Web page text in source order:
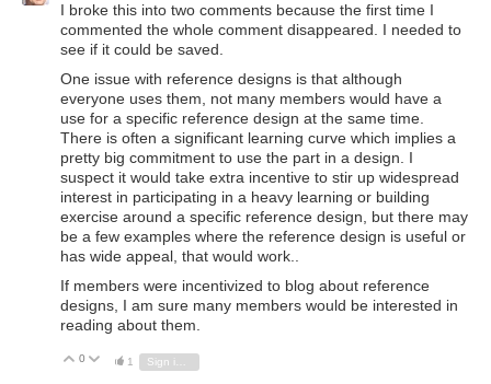
I broke this into two comments because the first time I
commented the whole comment disappeared. I needed to
see if it could be saved.
One issue with reference designs is that although
everyone uses them, not many members would have a
use for a specific reference design at the same time.
There is often a significant learning curve which implies a
pretty big commitment to use the part in a design. I
suspect it would take extra incentive to stir up widespread
interest in participating in a heavy learning or building
exercise around a specific reference design, but there may
be a few examples where the reference design is useful or
has wide appeal, that would work..
If members were incentivized to blog about reference
designs, I am sure many members would be interested in
reading about them.
Vote Up
0 Vote Down
1 Sign in to reply